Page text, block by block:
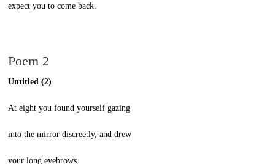
expect you to come back.
Poem 2
Untitled (2)
At eight you found yourself gazing
into the mirror discreetly, and drew
your long eyebrows.